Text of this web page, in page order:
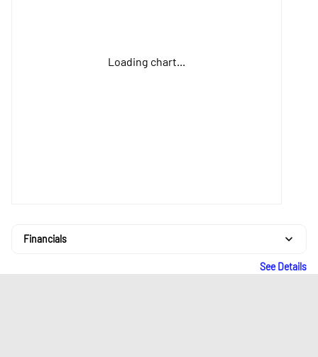
Loading chart...
Financials
See Details